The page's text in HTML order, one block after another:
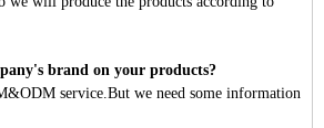
brand on your products?
service.But we need some information